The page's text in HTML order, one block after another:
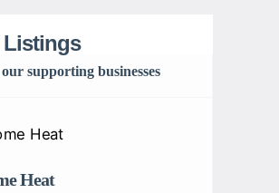
Listings
supporting businesses
Heat